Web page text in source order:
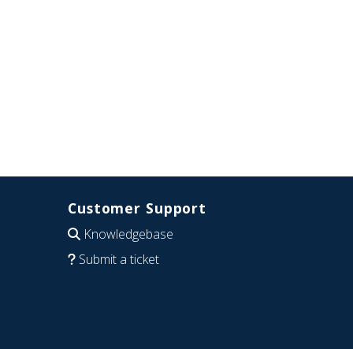
Customer Support
Knowledgebase
Submit a ticket